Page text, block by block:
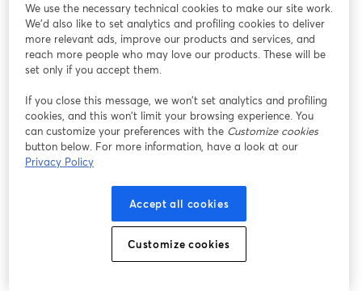
ticket to building connections, expanding your
audience, and injecting some serious podcasting mojo.
Whether it's a subreddit, a Facebook group, or a niche
forum, these spaces are where your potential listeners
Navigating the Right Spaces
Not all online communities are created equal. So, this is
podcast's niche and vibe. If you have a comedy
podcast, for example, you could explore humor-focused
communities. For true crime aficionados, you may dive
into crime-solving forums.
We use the necessary technical cookies to make our site work.
We'd also like to set analytics and profiling cookies to deliver
more relevant ads, improve our products and services, and
reach more people who may love our products. These will be
set only if you accept them.
If you close this message, we won’t set analytics and profiling
cookies, and this won’t limit your browsing experience. You
can customize your preferences with the Customize cookies
button below. For more information, have a look at our
Privacy Policy
Accept all cookies
Customize cookies